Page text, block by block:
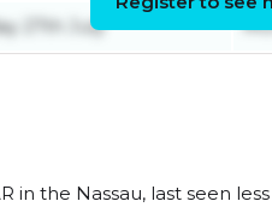
27th July
in the Nassau, last seen